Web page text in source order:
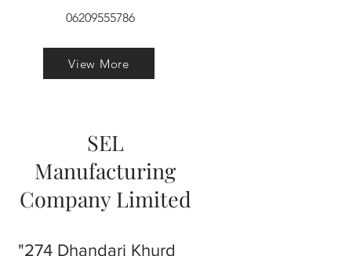
06209555786
View More
SEL
Manufacturing
Company Limited
"274 Dhandari Khurd